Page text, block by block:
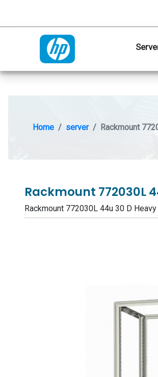
Home server Rackmount
Rackmount 772030L
Rackmount 772030L 44u 30 D